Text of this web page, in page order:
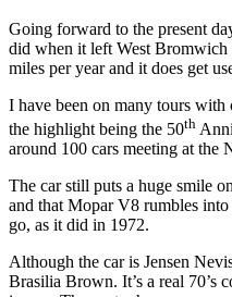
Going forward to the present
did when it left West Bromwich
miles per year and it does get
I have been on many tours with
the highlight being the 50th
around 100 cars meeting at the
The car still puts a huge smile
and that Mopar V8 rumbles
go, as it did in 1972.
Although the car is Jensen
Brasilia Brown. It’s a real 70’s